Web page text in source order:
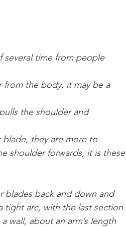
several time from people
from the body, it may be a
the shoulder and
blade, they are more to
shoulder forwards, it is these
blades back and down and
tight arc, with the last section
wall, about an arm’s length